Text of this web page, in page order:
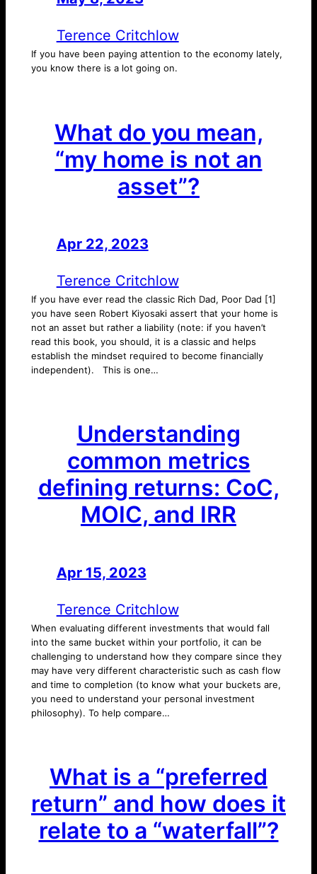
Terence Critchlow
If you have been paying attention to the economy lately,
you know there is a lot going on.
What do you mean,
“my home is not an
asset”?
Apr 22, 2023
Terence Critchlow
If you have ever read the classic Rich Dad, Poor Dad [1]
you have seen Robert Kiyosaki assert that your home is
not an asset but rather a liability (note: if you haven’t
read this book, you should, it is a classic and helps
establish the mindset required to become financially
independent). This is one…
Understanding
common metrics
defining returns: CoC,
MOIC, and IRR
Apr 15, 2023
Terence Critchlow
When evaluating different investments that would fall
into the same bucket within your portfolio, it can be
challenging to understand how they compare since they
may have very different characteristic such as cash flow
and time to completion (to know what your buckets are,
you need to understand your personal investment
philosophy). To help compare…
What is a “preferred
return” and how does it
relate to a “waterfall”?